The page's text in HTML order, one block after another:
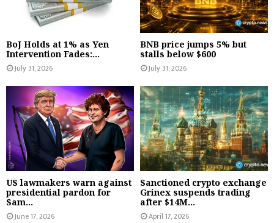
BoJ Holds at 1% as Yen
Intervention Fades:...
July 31, 2026
BNB price jumps 5% but
stalls below $600
July 31, 2026
US lawmakers warn against
presidential pardon for
Sam...
June 17, 2026
Sanctioned crypto exchange
Grinex suspends trading
after $14M...
April 17, 2026